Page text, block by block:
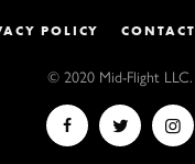
POLICY CONTACT
© 2020 Mid-Flight LLC.